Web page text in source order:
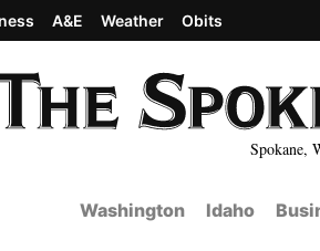
A&E Weather Obits
Washington Idaho